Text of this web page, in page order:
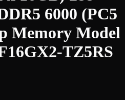
6000 (PC5
Memory Model
TZ5RS